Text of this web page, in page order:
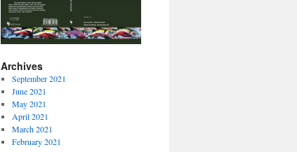
Archives
September 2021
June 2021
May 2021
April 2021
March 2021
February 2021